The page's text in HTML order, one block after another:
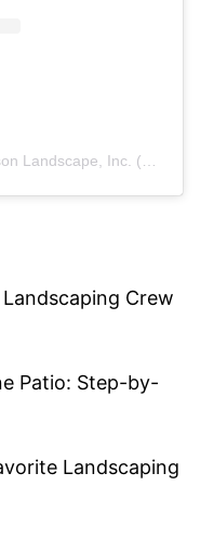
Crew
Patio: Step-by-
Landscaping